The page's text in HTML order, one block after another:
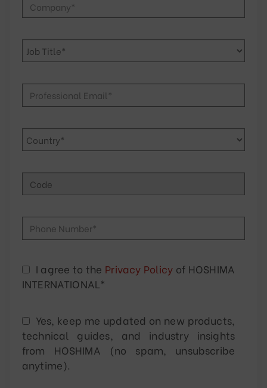
I agree to the Privacy Policy of HOSHIMA
INTERNATIONAL*
Yes, keep me updated on new products,
technical guides, and industry insights
from HOSHIMA (no spam, unsubscribe
anytime).